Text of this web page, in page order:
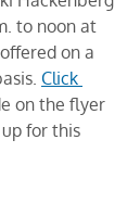
to noon at
on a
Click
on the flyer
for this